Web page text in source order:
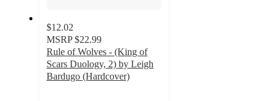
$12.02
MSRP $22.99
Rule of Wolves - (King of
Scars Duology, 2) by Leigh
Bardugo (Hardcover)